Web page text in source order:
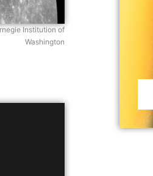
Institution of
Washington